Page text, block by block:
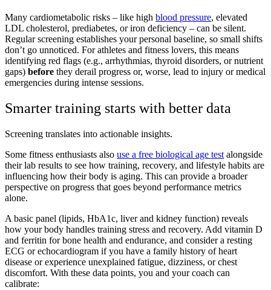
Many cardiometabolic risks – like high blood pressure, elevated
LDL cholesterol, prediabetes, or iron deficiency – can be silent.
Regular screening establishes your personal baseline, so small shifts
don’t go unnoticed. For athletes and fitness lovers, this means
identifying red flags (e.g., arrhythmias, thyroid disorders, or nutrient
gaps) before they derail progress or, worse, lead to injury or medical
emergencies during intense sessions.
Smarter training starts with better data
Screening translates into actionable insights.
Some fitness enthusiasts also use a free biological age test alongside
their lab results to see how training, recovery, and lifestyle habits are
influencing how their body is aging. This can provide a broader
perspective on progress that goes beyond performance metrics
alone.
A basic panel (lipids, HbA1c, liver and kidney function) reveals
how your body handles training stress and recovery. Add vitamin D
and ferritin for bone health and endurance, and consider a resting
ECG or echocardiogram if you have a family history of heart
disease or experience unexplained fatigue, dizziness, or chest
discomfort. With these data points, you and your coach can
calibrate: